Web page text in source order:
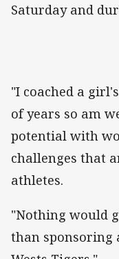
Saturday and
"I coached a
of years so am
potential with
challenges that
athletes.
"Nothing would
than sponsoring